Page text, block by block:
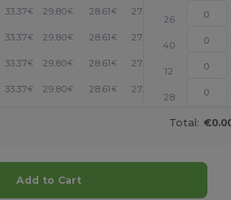
33.37€ 29.80€ 28.61 € 27.41
26
33.37€ 29.80€ 28.61 € 27.41
40
33.37€ 29.80€ 28.61 € 27.41
12
33.37€ 29.80€ 28.61 € 27.41
28
Total:
Add to Cart